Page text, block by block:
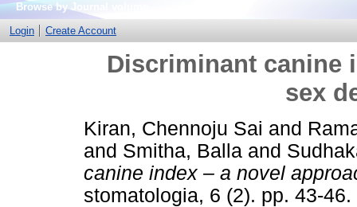
Browse by Journal volume
Login
Create Account
Discriminant canine
sex
Kiran, Chennoju Sai and
and Smitha, Balla and
canine index – a novel
stomatologia, 6 (2). pp. 43-